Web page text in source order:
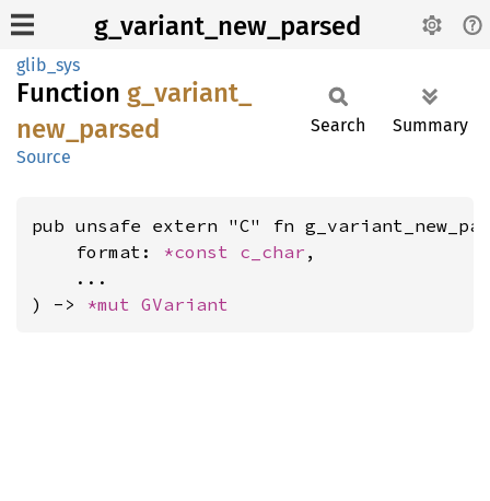
g_variant_new_parsed
glib_sys
Function g_ variant_
new_ parsed
Source
Search Summary
pub unsafe extern "C" fn
    format:
*const c_char ,
    ...
) -> *mut GVariant